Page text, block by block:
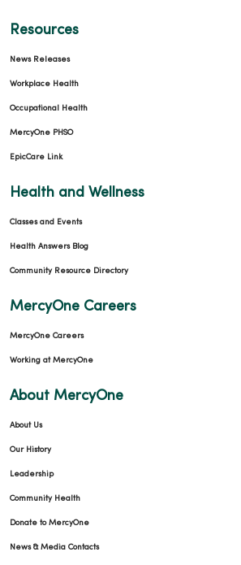
Resources
News Releases
Workplace Health
Occupational Health
MercyOne PHSO
EpicCare Link
Health and Wellness
Classes and Events
Health Answers Blog
Community Resource Directory
MercyOne Careers
MercyOne Careers
Working at MercyOne
About MercyOne
About Us
Our History
Leadership
Community Health
Donate to MercyOne
News & Media Contacts